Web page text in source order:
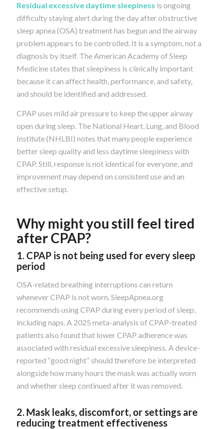
Residual excessive daytime sleepiness is ongoing
difficulty staying alert during the day after obstructive
sleep apnea (OSA) treatment has begun and the airway
problem appears to be controlled. It is a symptom, not a
diagnosis by itself. The American Academy of Sleep
Medicine states that sleepiness is clinically important
because it can affect health, performance, and safety,
and should be identified and addressed.
CPAP uses mild air pressure to keep the upper airway
open during sleep. The National Heart, Lung, and Blood
Institute (NHLBI) notes that many people experience
better sleep quality and less daytime sleepiness with
CPAP. Still, response is not identical for everyone, and
improvement may depend on consistent use and an
effective setup.
Why might you still feel tired
after CPAP?
1. CPAP is not being used for every sleep
period
OSA-related breathing interruptions can return
whenever CPAP is not worn. SleepApnea.org
recommends using CPAP during every period of sleep,
including naps. A 2025 meta-analysis of CPAP-treated
patients also found that lower CPAP adherence was
associated with residual excessive sleepiness. A device-
reported “good night” should therefore be interpreted
alongside how many hours the mask was actually worn
and whether sleep continued after it was removed.
2. Mask leaks, discomfort, or settings are
reducing treatment effectiveness